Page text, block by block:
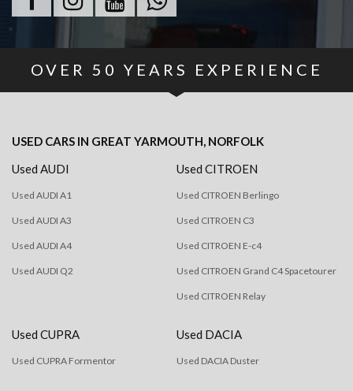
OVER 50 YEARS EXPERIENCE
USED CARS IN GREAT YARMOUTH, NORFOLK
Used AUDI
Used AUDI A1
Used AUDI A3
Used AUDI A4
Used AUDI Q2
Used CITROEN
Used CITROEN Berlingo
Used CITROEN C3
Used CITROEN E-c4
Used CITROEN Grand C4 Spacetourer
Used CITROEN Relay
Used CUPRA
Used CUPRA Formentor
Used DACIA
Used DACIA Duster